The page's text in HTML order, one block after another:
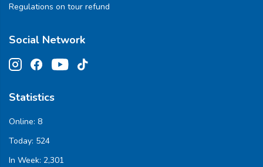
Regulations on tour refund
Social Network
Statistics
Online: 8
Today: 524
In Week: 2,301